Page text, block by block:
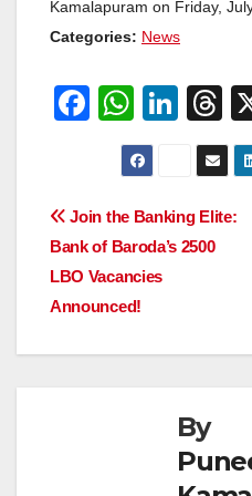
Kamalapuram on Friday,
Categories: News
F
e
b
o
o
k
W
h
at
s
A
p
p
Li
n
e
dI
T
e
a
Post
navigation
Join the Banking Elite:
Bank of Baroda’s 2500
LBO Vacancies
Announced!
By